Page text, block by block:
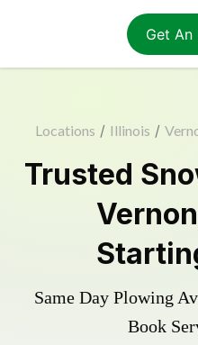
Get An
Locations / Illinois /
Trusted
Same Day Plowing
Book